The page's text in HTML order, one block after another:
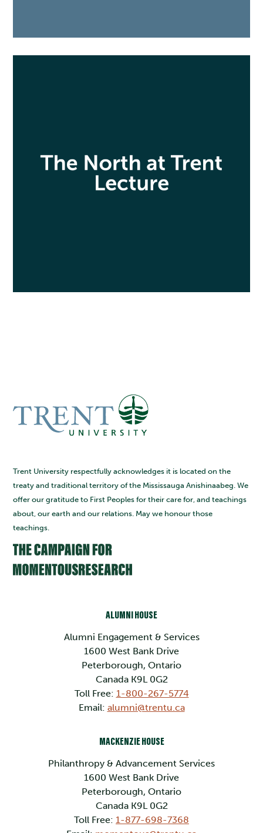
Trent University respectfully acknowledges it is located on the
treaty and traditional territory of the Mississauga Anishinaabeg. We
offer our gratitude to First Peoples for their care for, and teachings
about, our earth and our relations. May we honour those
teachings.
ALUMNI HOUSE
Alumni Engagement & Services
1600 West Bank Drive
Peterborough, Ontario
Canada K9L 0G2
Toll Free: 1-800-267-5774
Email: alumni@trentu.ca
MACKENZIE HOUSE
Philanthropy & Advancement Services
1600 West Bank Drive
Peterborough, Ontario
Canada K9L 0G2
Toll Free: 1-877-698-7368